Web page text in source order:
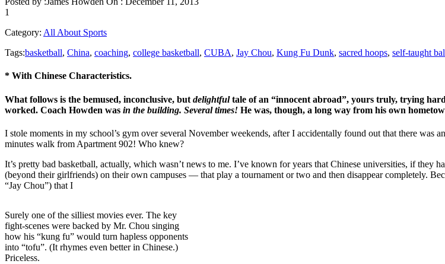
1
Category: All About Sports
Tags:basketball, China, coaching, college basketball, CUBA, Jay Chou, Kung Fu Dunk, sacred hoops, self-taught
* With Chinese Characteristics.
What follows is the bemused, inconclusive, but delightfultale of an “innocent abroad”, yours truly, trying
worked. Coach Howden was in the building. Several times! He was, though, a long way from his own
I stole moments in my school’s gym over several November weekends, after I accidentally found out that there
minutes walk from Apartment 902! Who knew?
It’s pretty bad basketball, actually, which wasn’t news to me. I’ve known for years that Chinese universities, if they
(beyond their girlfriends) on their own campuses — that play a tournament or two and then disappear completely.
“Jay Chou”) that I
Surely one of the silliest movies ever. The key
fight-scenes were backed by Mr. Chou singing
how his “kung fu” would turn hapless opponents
into “tofu”. (It rhymes even better in Chinese.)
Priceless.